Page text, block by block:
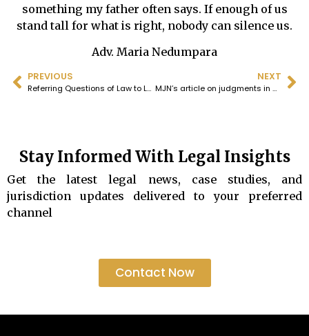
something my father often says. If enough of us
stand tall for what is right, nobody can silence us.
Adv. Maria Nedumpara
PREVIOUS
Referring Questions of Law to Larger Benches is in Ignorance of the Doctrine of Stare Decisis
NEXT
MJN’s article on judgments in Sabarimala and Church cases
Stay Informed With Legal Insights
Get the latest legal news, case studies, and
jurisdiction updates delivered to your preferred
channel
Contact Now